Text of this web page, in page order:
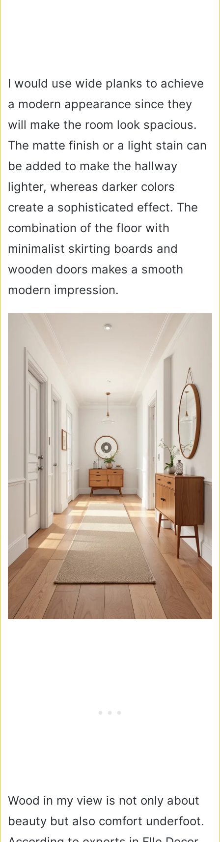
I would use wide planks to achieve
a modern appearance since they
will make the room look spacious.
The matte finish or a light stain can
be added to make the hallway
lighter, whereas darker colors
create a sophisticated effect. The
combination of the floor with
minimalist skirting boards and
wooden doors makes a smooth
modern impression.
Wood in my view is not only about
beauty but also comfort underfoot.